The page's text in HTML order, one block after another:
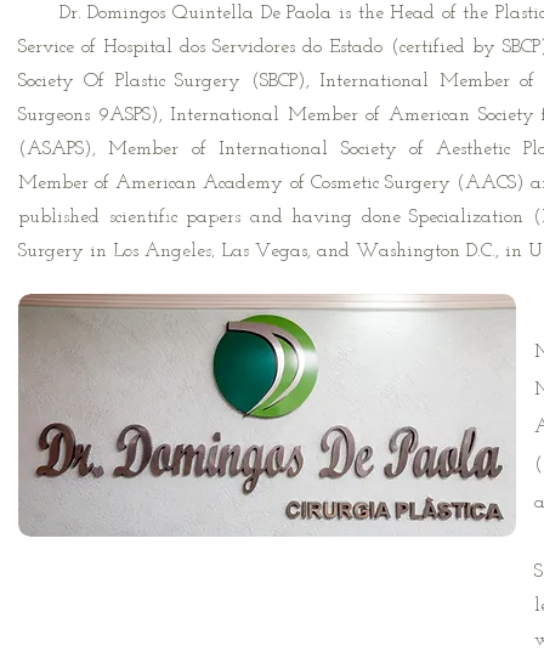
Dr. Domingos Quintella De Paola is the Head of the Plastic
Service of Hospital dos Servidores do Estado (certified by
Society Of Plastic Surgery (SBCP), International Member of
Surgeons 9ASPS), International Member of American Society
(ASAPS), Member of International Society of Aesthetic
Member of American Academy of Cosmetic Surgery
published scientific papers and having done Specialization
Surgery in Los Angeles, Las Vegas, and Washington D.C., in
Highlights in
international
congresses